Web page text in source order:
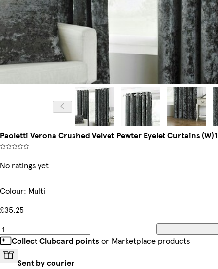
Paoletti Verona Crushed Velvet Pewter Eyelet Curtains
No ratings yet
Colour: Multi
£35.25
Collect Clubcard points on Marketplace products
Sent by courier